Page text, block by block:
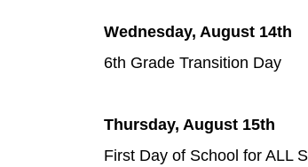
Wednesday, August 14th
6th Grade Transition Day
Thursday, August 15th
First Day of School for ALL